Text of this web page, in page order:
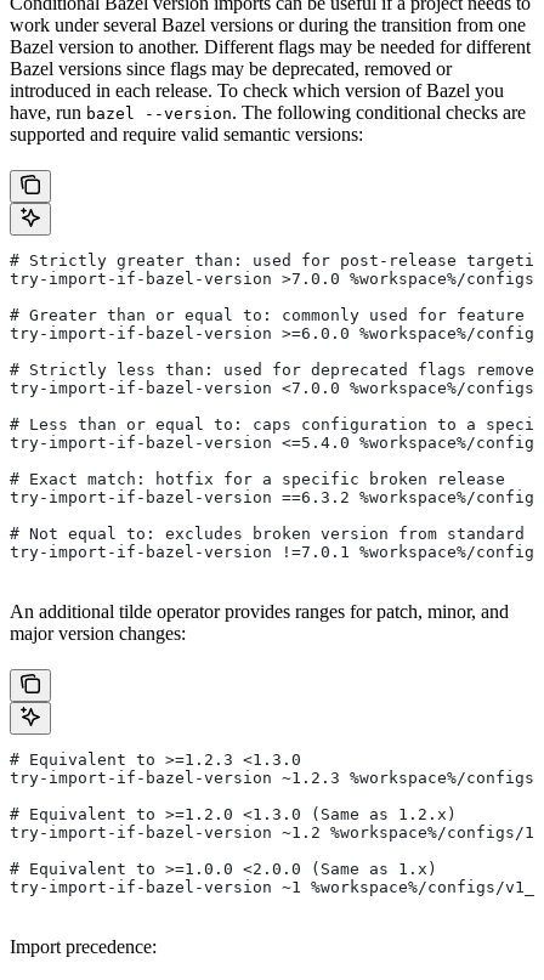
work under several Bazel versions or during the transition from one
Bazel version to another. Different flags may be needed for different
Bazel versions since flags may be deprecated, removed or
introduced in each release. To check which version of Bazel you
have, run bazel --version. The following conditional checks are
supported and require valid semantic versions:
# Strictly greater than: used for post-release
try-import-if-bazel-version >7.0.0 %workspace%/
# Greater than or equal to: commonly used for feature
try-import-if-bazel-version >=6.0.0 %workspace%/
# Strictly less than: used for deprecated flags
try-import-if-bazel-version <7.0.0 %workspace%/
# Less than or equal to: caps configuration to a
try-import-if-bazel-version <=5.4.0 %workspace%/
# Exact match: hotfix for a specific broken release
try-import-if-bazel-version ==6.3.2 %workspace%/
# Not equal to: excludes broken version from standard
try-import-if-bazel-version !=7.0.1 %workspace%/
An additional tilde operator provides ranges for patch, minor, and
major version changes:
# Equivalent to >=1.2.3 <1.3.0
try-import-if-bazel-version ~1.2.3 %workspace%/
# Equivalent to >=1.2.0 <1.3.0 (Same as 1.2.x)
try-import-if-bazel-version ~1.2 %workspace%/configs/
# Equivalent to >=1.0.0 <2.0.0 (Same as 1.x)
try-import-if-bazel-version ~1 %workspace%/configs/
Import precedence: